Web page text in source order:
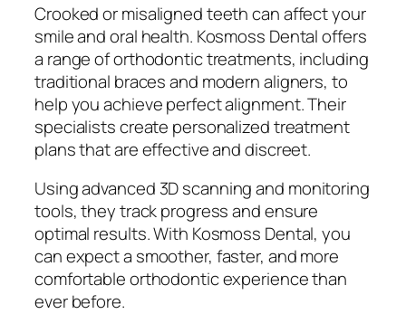
Crooked or misaligned teeth can affect your
smile and oral health. Kosmoss Dental offers
a range of orthodontic treatments, including
traditional braces and modern aligners, to
help you achieve perfect alignment. Their
specialists create personalized treatment
plans that are effective and discreet.
Using advanced 3D scanning and monitoring
tools, they track progress and ensure
optimal results. With Kosmoss Dental, you
can expect a smoother, faster, and more
comfortable orthodontic experience than
ever before.